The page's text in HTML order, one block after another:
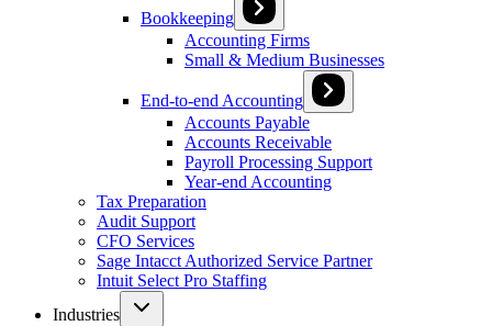
Bookkeeping
Accounting Firms
Small & Medium Businesses
End-to-end Accounting
Accounts Payable
Accounts Receivable
Payroll Processing Support
Year-end Accounting
Tax Preparation
Audit Support
CFO Services
Sage Intacct Authorized Service Partner
Intuit Select Pro Staffing
Industries